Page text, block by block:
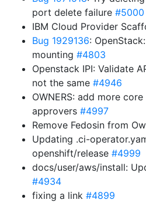
port delete failure #5000
IBM Cloud Provider
Bug 1929136:
mounting #4803
Openstack IPI: Validate
not the same #4946
OWNERS: add more
approvers #4997
Remove Fedosin from
Updating .ci-
openshift/release #4999
docs/user/aws/install:
#4934
fixing a link #4899